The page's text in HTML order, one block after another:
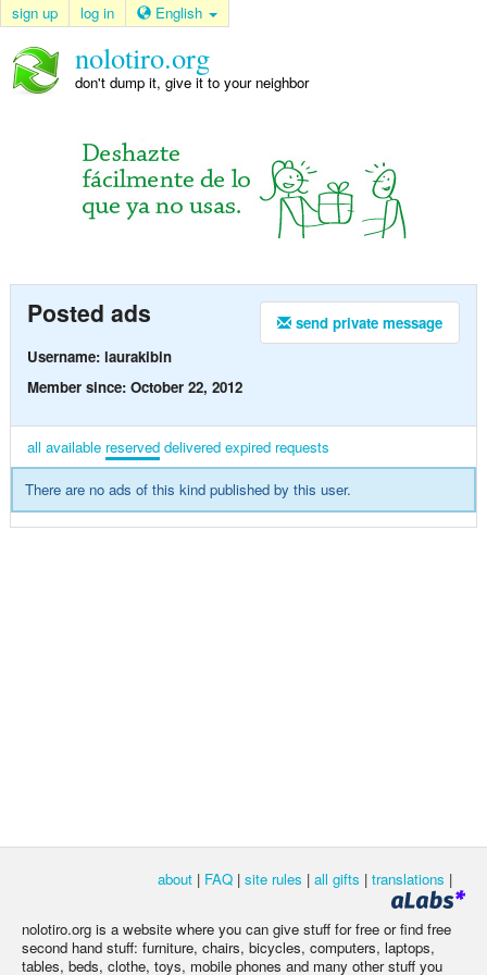
sign up log in English
nolotiro.org
don't dump it, give it to your neighbor
send private message
Posted ads
Username: laurakibin
Member since: October 22, 2012
all available reserved delivered expired requests
There are no ads of this kind published by this user.
about | FAQ | site rules | all gifts | translations |
nolotiro.org is a website where you can give stuff for free or find free
second hand stuff: furniture, chairs, bicycles, computers, laptops,
tables, beds, clothe, toys, mobile phones and many other stuff you